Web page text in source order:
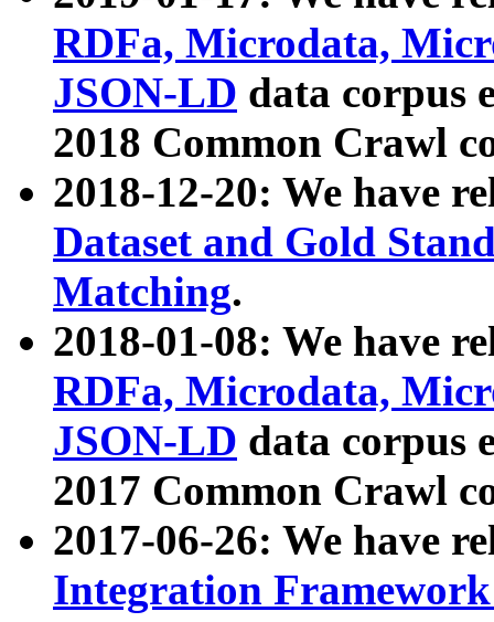
RDFa, Microdata,
JSON-LD data corpus
2018 Common Crawl
2018-12-20: We have
Dataset and Gold
Matching.
2018-01-08: We have
RDFa, Microdata,
JSON-LD data corpus
2017 Common Crawl
2017-06-26: We have
Integration